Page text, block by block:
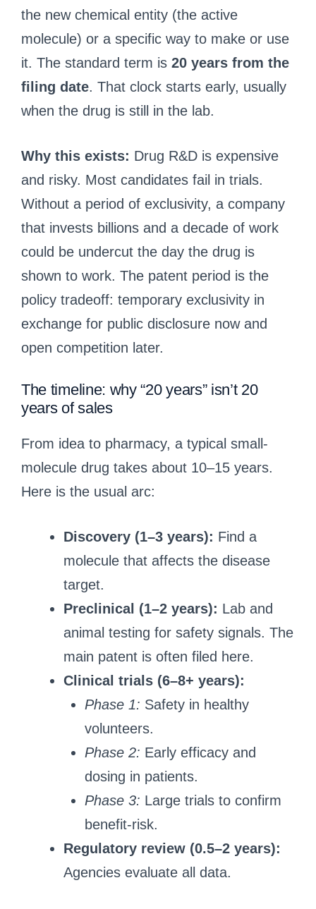
the new chemical entity (the active
molecule) or a specific way to make or use
it. The standard term is 20 years from the
filing date. That clock starts early, usually
when the drug is still in the lab.
Why this exists: Drug R&D is expensive
and risky. Most candidates fail in trials.
Without a period of exclusivity, a company
that invests billions and a decade of work
could be undercut the day the drug is
shown to work. The patent period is the
policy tradeoff: temporary exclusivity in
exchange for public disclosure now and
open competition later.
The timeline: why “20 years” isn’t 20
years of sales
From idea to pharmacy, a typical small-
molecule drug takes about 10–15 years.
Here is the usual arc:
Discovery (1–3 years): Find a
molecule that affects the disease
target.
Preclinical (1–2 years): Lab and
animal testing for safety signals. The
main patent is often filed here.
Clinical trials (6–8+ years):
Phase 1: Safety in healthy
volunteers.
Phase 2: Early efficacy and
dosing in patients.
Phase 3: Large trials to confirm
benefit-risk.
Regulatory review (0.5–2 years):
Agencies evaluate all data.